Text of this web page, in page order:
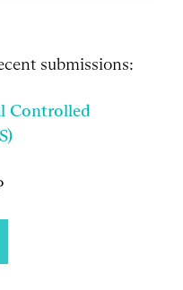
submissions:
Controlled